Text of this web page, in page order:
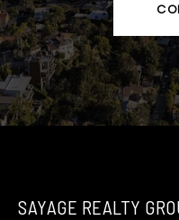
SAYAGE REALTY